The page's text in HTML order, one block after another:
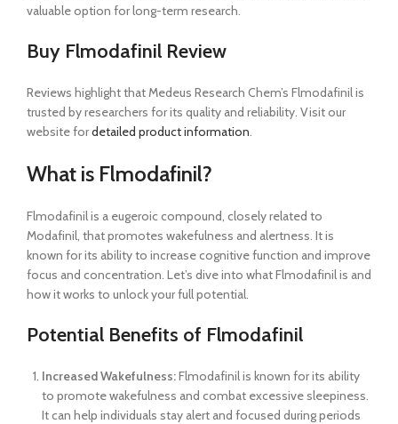
valuable option for long-term research.
Buy Flmodafinil Review
Reviews highlight that Medeus Research Chem’s Flmodafinil is
trusted by researchers for its quality and reliability. Visit our
website fordetailed product information.
What is Flmodafinil?
Flmodafinil is a eugeroic compound, closely related to
Modafinil, that promotes wakefulness and alertness. It is
known for its ability to increase cognitive function and improve
focus and concentration. Let’s dive into what Flmodafinil is and
how it works to unlock your full potential.
Potential Benefits of Flmodafinil
Increased Wakefulness:Flmodafinil is known for its ability
to promote wakefulness and combat excessive sleepiness.
It can help individuals stay alert and focused during periods